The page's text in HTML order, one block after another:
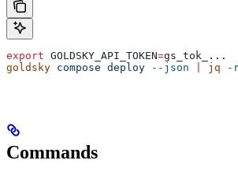
export GOLDSKY_API_TOKEN=gs_tok_
...
goldsky compose deploy --json jq -
Commands